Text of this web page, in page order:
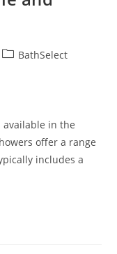
PostBathSelect
available in the
offer a range
includes a